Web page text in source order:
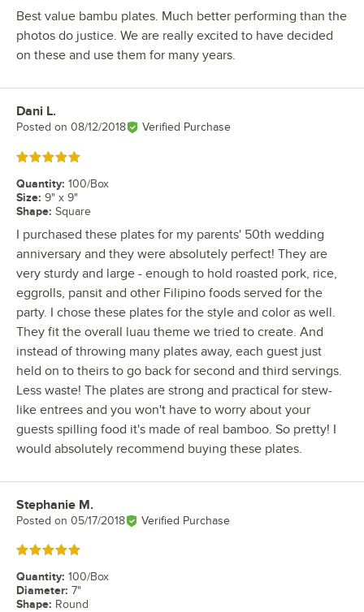
Best value bambu plates. Much better performing than the
photos do justice. We are really excited to have decided
on these and use them for many years.
Review by
Dani L.
Posted on 08/12/2018 Verified Purchase
Rated 5 out of 5 stars
Quantity: 100/Box
Size: 9" x 9"
Shape: Square
I purchased these plates for my parents' 50th wedding
anniversary and they were absolutely perfect! They are
very sturdy and large - enough to hold roasted pork, rice,
eggrolls, pansit and other Filipino foods served for the
party. I chose these plates for the style and color as well.
They fit the overall luau theme we tried to create. And
instead of throwing many plates away, each guest just
held on to theirs to go back for second and third servings.
Less waste! The plates are strong and practical for stew-
like entrees and you won't have to worry about your
guests spilling food it's made of real bamboo. So pretty! I
would absolutely recommend buying these plates.
Review by
Stephanie M.
Posted on 05/17/2018 Verified Purchase
Rated 5 out of 5 stars
Quantity: 100/Box
Diameter: 7"
Shape: Round